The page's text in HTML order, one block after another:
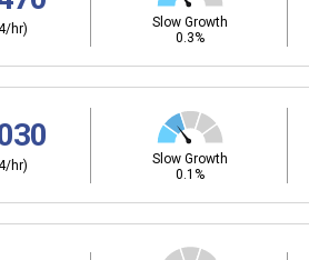
hr)
Slow Growth
0.3%
hr)
Slow Growth
0.1%